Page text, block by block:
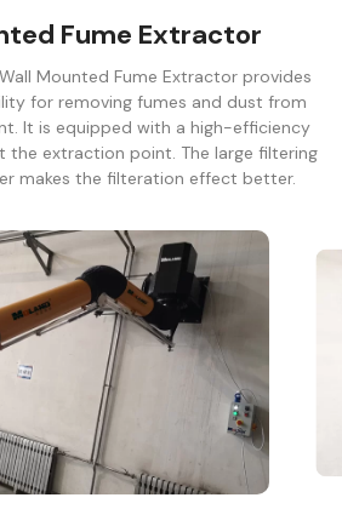
Fume Extractor
Mounted Fume Extractor provides
for removing fumes and dust from
It is equipped with a high-efficiency
the extraction point. The large filtering
makes the filteration effect better.